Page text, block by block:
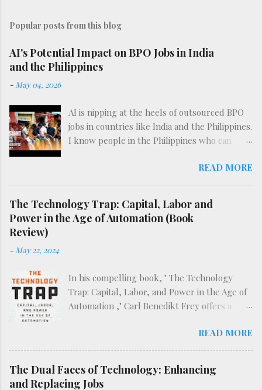
Popular posts from this blog
AI's Potential Impact on BPO Jobs in India
and the Philippines
- May 04, 2026
AI is nipping at the heels of outsourced BPO
jobs in countries like India and the Philippines.
I know people in the Philippines who can
already, before the full effects of AI are felt.
The following video does an excellent deep-
dive into the reality of BPO work in what may
be the dawn of the AI era.
READ MORE
The Technology Trap: Capital, Labor and
Power in the Age of Automation (Book
Review)
- May 22, 2024
In his compelling book, " The Technology
Trap: Capital, Labor, and Power in the Age of
Automation ," Carl Benedikt Frey offers a
ongoing impact of mechanization and
automation on society. Starting with the onset
of the first Industrial Revolution, Frey deftly
navigates through the evolution of
READ MORE
The Dual Faces of Technology: Enhancing
and Replacing Jobs